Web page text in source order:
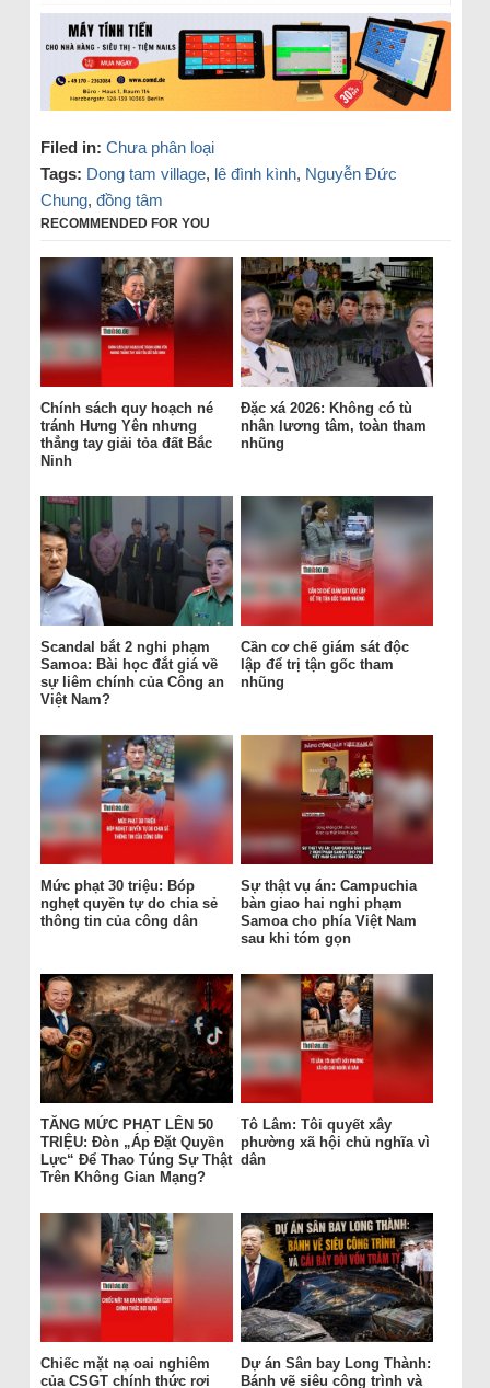
Filed in: Chưa phân loại
Tags: Dong tam village, lê đình kình, Nguyễn Đức
Chung, đồng tâm
RECOMMENDED FOR YOU
Chính sách quy hoạch né
tránh Hưng Yên nhưng
thẳng tay giải tỏa đất Bắc
Ninh
Đặc xá 2026: Không có tù
nhân lương tâm, toàn tham
nhũng
Scandal bắt 2 nghi phạm
Samoa: Bài học đắt giá về
sự liêm chính của Công an
Việt Nam?
Cần cơ chế giám sát độc
lập để trị tận gốc tham
nhũng
Mức phạt 30 triệu: Bóp
nghẹt quyền tự do chia sẻ
thông tin của công dân
Sự thật vụ án: Campuchia
bàn giao hai nghi phạm
Samoa cho phía Việt Nam
sau khi tóm gọn
TĂNG MỨC PHẠT LÊN 50
TRIỆU: Đòn „Áp Đặt Quyền
Lực“ Để Thao Túng Sự Thật
Trên Không Gian Mạng?
Tô Lâm: Tôi quyết xây
phường xã hội chủ nghĩa vì
dân
Chiếc mặt nạ oai nghiêm
của CSGT chính thức rơi
Dự án Sân bay Long Thành:
Bánh vẽ siêu công trình và